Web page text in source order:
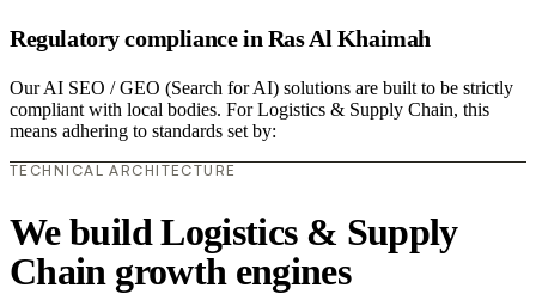
Regulatory compliance in Ras Al Khaimah
Our AI SEO / GEO (Search for AI) solutions are built to be strictly
compliant with local bodies. For Logistics & Supply Chain, this
means adhering to standards set by:
TECHNICAL ARCHITECTURE
We build Logistics & Supply
Chain growth engines